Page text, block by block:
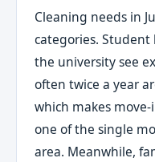
Cleaning needs in
categories.
the university see
often twice a year
which makes
one of the single
area. Meanwhile,